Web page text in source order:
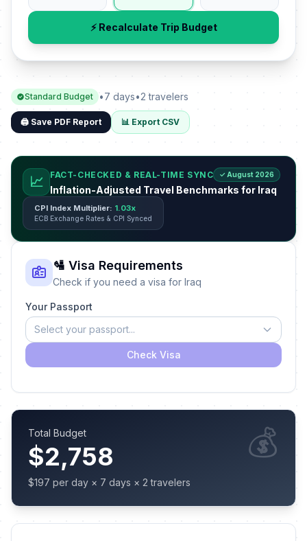
⚡ Recalculate Trip Budget
Standard Budget •7 days•2 travelers
🖨️ Save PDF Report 📊 Export CSV
📈 FACT-CHECKED & REAL-TIME SYNC ✓ August 2026
Inflation-Adjusted Travel Benchmarks for Iraq
CPI Index Multiplier: 1.03x
ECB Exchange Rates & CPI Synced
🛂 Visa Requirements
Check if you need a visa for Iraq
Your Passport
Select your passport...
Check Visa
Total Budget
$2,758
$197 per day × 7 days × 2 travelers
💰